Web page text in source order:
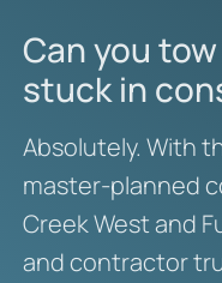
Can you
stuck in
Absolutely. With
master-planned
Creek West and
and contractor